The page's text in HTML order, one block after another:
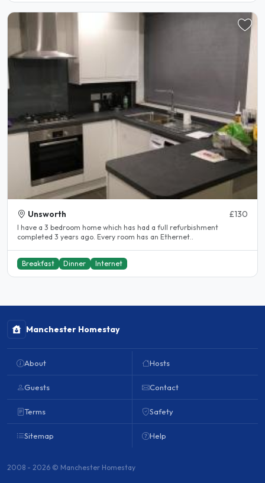
Unsworth £130
I have a 3 bedroom home which has had a full refurbishment
completed 3 years ago. Every room has an Ethernet..
Breakfast Dinner Internet
Manchester Homestay
About
Guests
Terms
Sitemap
Hosts
Contact
Safety
Help
2008 - 2026 © Manchester Homestay